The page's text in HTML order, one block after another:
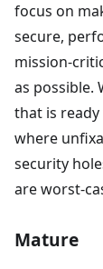
focus on
secure,
mission-
as possible.
that is
where
security
are worst-
Mature